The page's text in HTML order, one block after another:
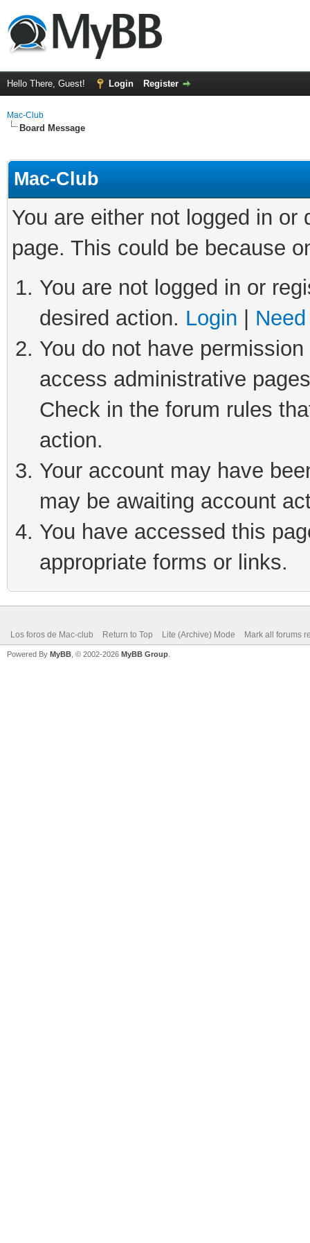
Hello There, Guest! Login Register
Mac-Club
Board Message
Mac-Club
You are either not logged in
page. This could be because
You are not logged in or
desired action. Login
You do not have
access administrative
Check in the forum rules
action.
Your account may have
may be awaiting account
You have accessed this
appropriate forms or links.
Los foros de Mac-club Return to Top Lite (Archive) Mode Mark all forums
Powered By MyBB , © 2002-2026 MyBB Group